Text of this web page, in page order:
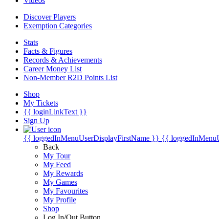
Discover Players
Exemption Categories
Stats
Facts & Figures
Records & Achievements
Career Money List
Non-Member R2D Points List
Shop
My Tickets
{{ loginLinkText }}
Sign Up
{{ loggedInMenuUserDisplayFirstName }} {{
Back
My Tour
My Feed
My Rewards
My Games
My Favourites
My Profile
Shop
Log In/Out Button